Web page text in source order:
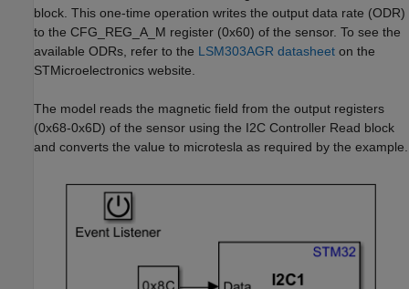
block. This one-time operation writes the output data rate (ODR)
to the CFG_REG_A_M register (0x60) of the sensor. To see the
available ODRs, refer to the LSM303AGR datasheet on the
STMicroelectronics website.
The model reads the magnetic field from the output registers
(0x68-0x6D) of the sensor using the I2C Controller Read block
and converts the value to microtesla as required by the example.